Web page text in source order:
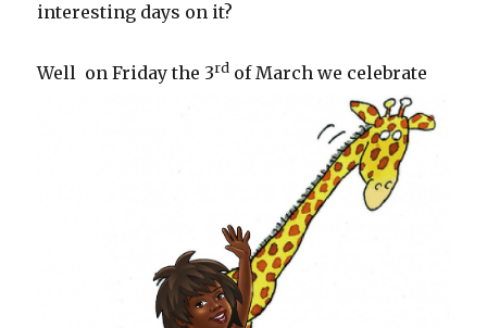
interesting days on it?
Well on Friday the 3rd of March we celebrate